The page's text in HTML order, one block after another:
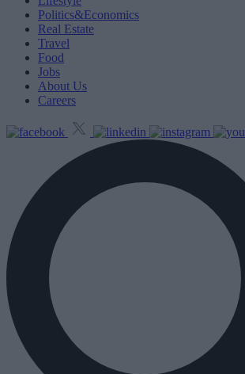
Politics&Economics
Real Estate
Travel
Food
Jobs
About Us
Careers